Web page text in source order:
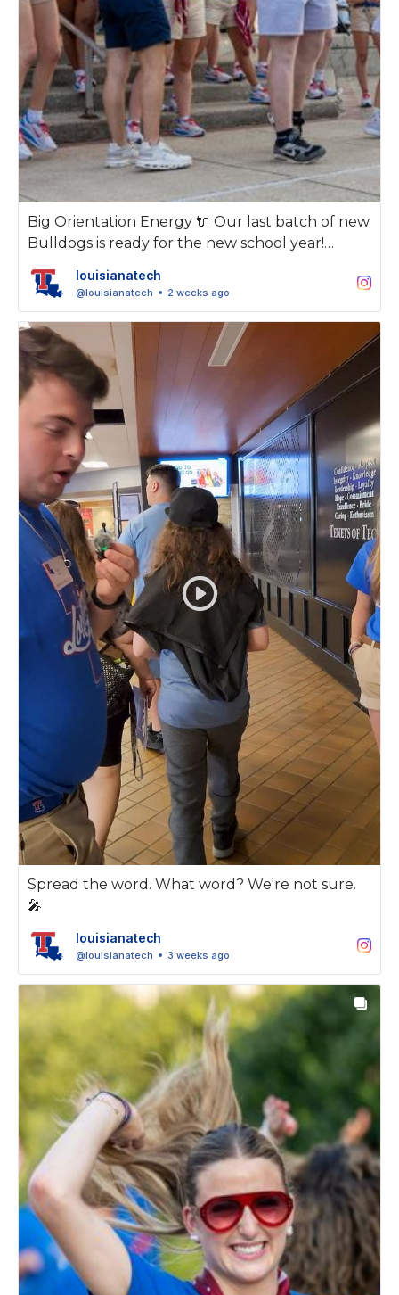
Big Orientation Energy 🔌 Our last batch of new
Bulldogs is ready for the new school year!
As always, we're thankful for the 2026
Orientation Student Leaders and the work
they've put in to make Louisiana Tech feel
welcoming and special.
Let's get it, Class of 2030!
#EverLoyalBe
louisianatech
@louisianatech 2 weeks ago
Spread the word. What word? We're not sure.
🎤
louisianatech
@louisianatech 3 weeks ago